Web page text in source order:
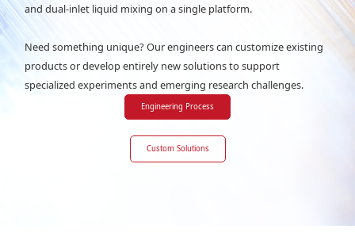
and dual-inlet liquid mixing on a single platform.
Need something unique? Our engineers can customize existing
products or develop entirely new solutions to support
specialized experiments and emerging research challenges.
Engineering Process
Custom Solutions